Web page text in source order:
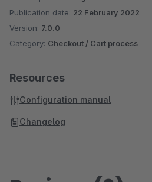
Publication date: 22 February 2022
Version: 7.0.0
Category: Checkout / Cart process
Resources
Configuration manual
Changelog